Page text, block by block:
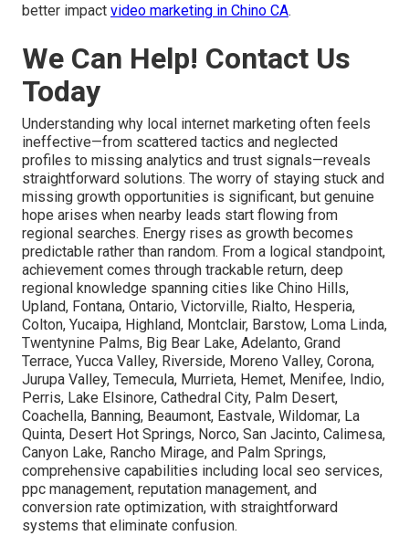
better impact video marketing in Chino CA.
We Can Help! Contact Us
Today
Understanding why local internet marketing often feels
ineffective—from scattered tactics and neglected
profiles to missing analytics and trust signals—reveals
straightforward solutions. The worry of staying stuck and
missing growth opportunities is significant, but genuine
hope arises when nearby leads start flowing from
regional searches. Energy rises as growth becomes
predictable rather than random. From a logical standpoint,
achievement comes through trackable return, deep
regional knowledge spanning cities like Chino Hills,
Upland, Fontana, Ontario, Victorville, Rialto, Hesperia,
Colton, Yucaipa, Highland, Montclair, Barstow, Loma Linda,
Twentynine Palms, Big Bear Lake, Adelanto, Grand
Terrace, Yucca Valley, Riverside, Moreno Valley, Corona,
Jurupa Valley, Temecula, Murrieta, Hemet, Menifee, Indio,
Perris, Lake Elsinore, Cathedral City, Palm Desert,
Coachella, Banning, Beaumont, Eastvale, Wildomar, La
Quinta, Desert Hot Springs, Norco, San Jacinto, Calimesa,
Canyon Lake, Rancho Mirage, and Palm Springs,
comprehensive capabilities including local seo services,
ppc management, reputation management, and
conversion rate optimization, with straightforward
systems that eliminate confusion.